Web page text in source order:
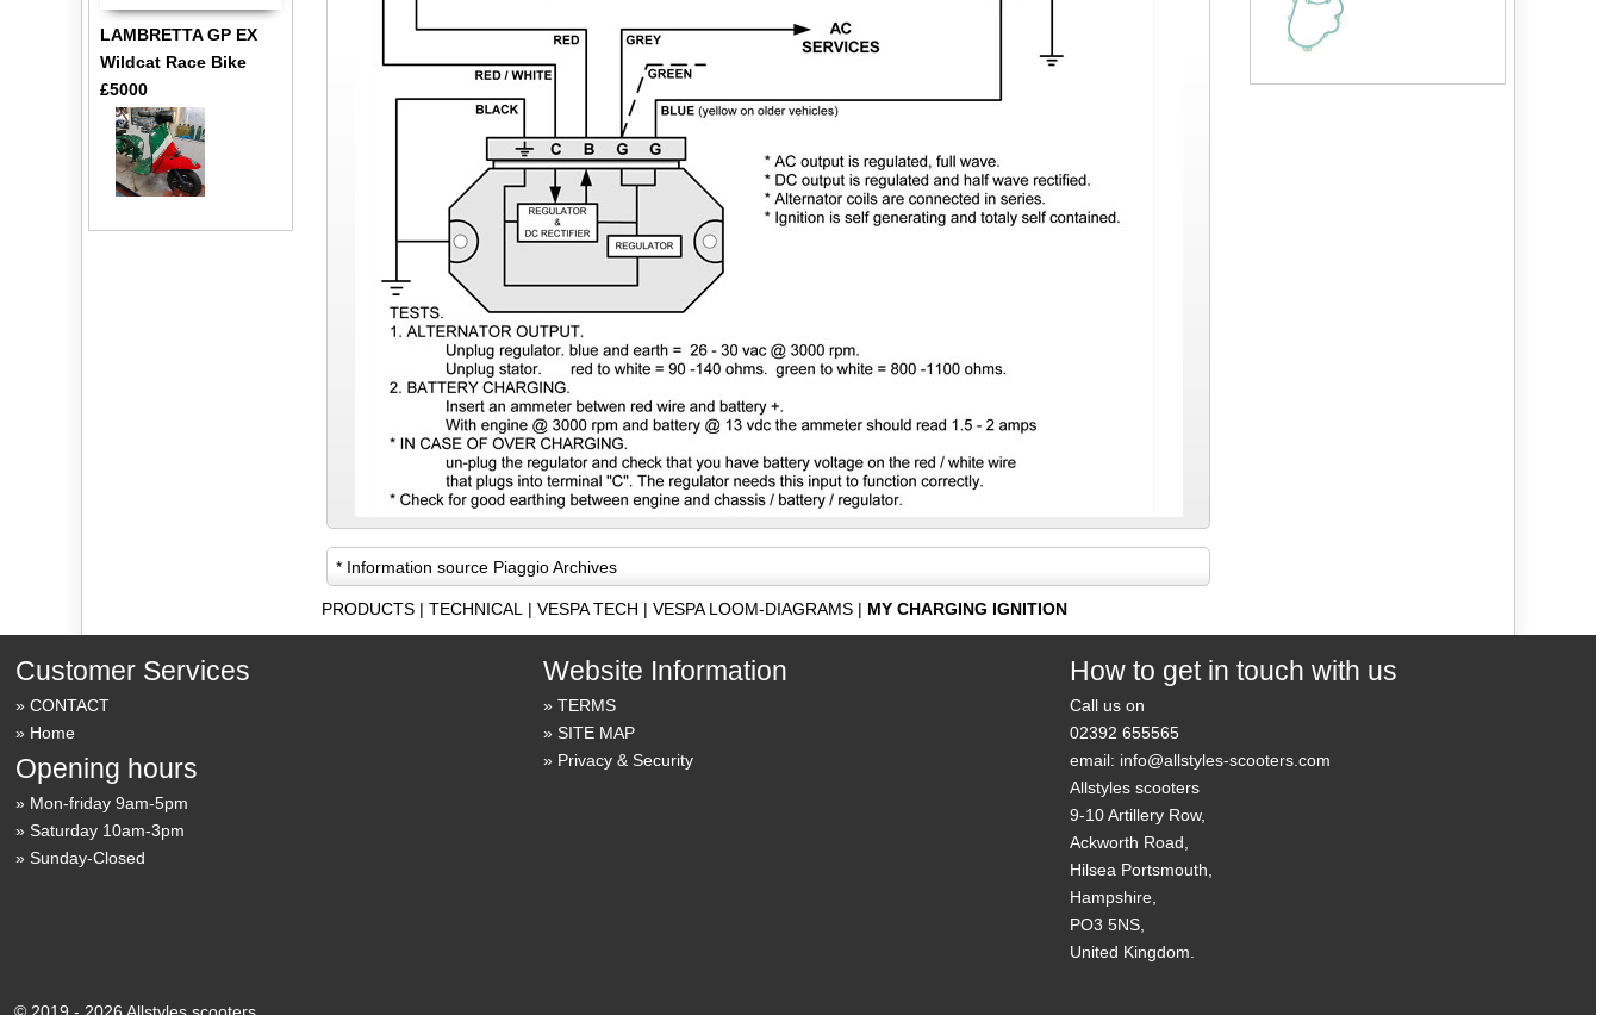
* Information source Piaggio Archives
PRODUCTS |TECHNICAL |VESPA TECH |VESPA LOOM-DIAGRAMS | MY CHARGING IGNITION
LAMBRETTA GP EX
Wildcat Race Bike
£5000
Customer Services
CONTACT
Home
Opening hours
Mon-friday 9am-5pm
Saturday 10am-3pm
Sunday-Closed
Website Information
TERMS
SITE MAP
Privacy & Security
How to get in touch with us
Call us on
02392 655565
email: info@allstyles-scooters.com
Allstyles scooters
9-10 Artillery Row,
Ackworth Road,
Hilsea Portsmouth,
Hampshire,
PO3 5NS,
United Kingdom.